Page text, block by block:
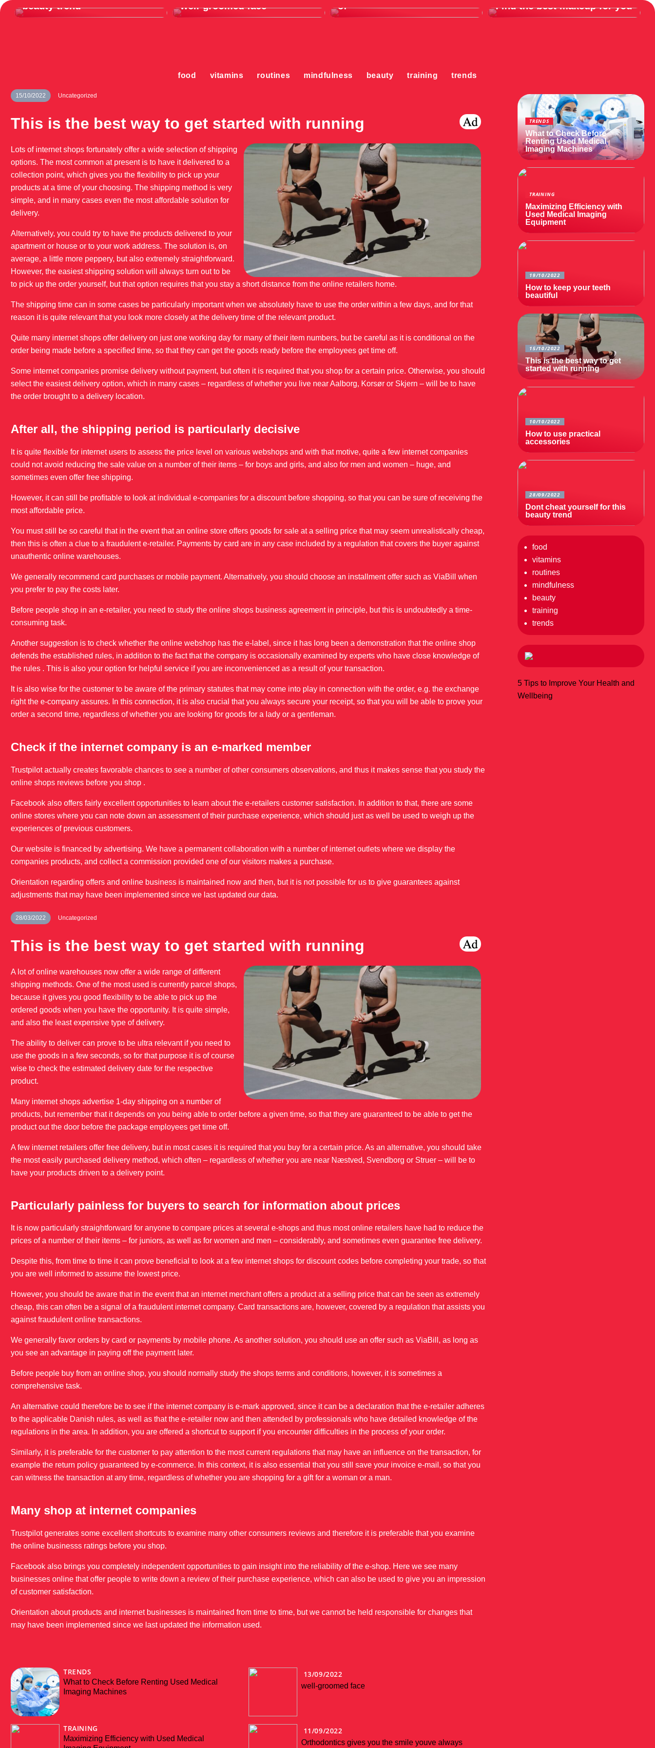
beauty trend
well-groomed face
of
Find the best makeup for you
food vitamins routines mindfulness beauty training trends
15/10/2022 Uncategorized
This is the best way to get started with running
Lots of internet shops fortunately offer a wide selection of shipping
options. The most common at present is to have it delivered to a
collection point, which gives you the flexibility to pick up your
products at a time of your choosing. The shipping method is very
simple, and in many cases even the most affordable solution for
delivery.
Alternatively, you could try to have the products delivered to your
apartment or house or to your work address. The solution is, on
average, a little more peppery, but also extremely straightforward.
However, the easiest shipping solution will always turn out to be
to pick up the order yourself, but that option requires that you stay a short distance from the online retailers home.
The shipping time can in some cases be particularly important when we absolutely have to use the order within a few days, and for that
reason it is quite relevant that you look more closely at the delivery time of the relevant product.
Quite many internet shops offer delivery on just one working day for many of their item numbers, but be careful as it is conditional on the
order being made before a specified time, so that they can get the goods ready before the employees get time off.
Some internet companies promise delivery without payment, but often it is required that you shop for a certain price. Otherwise, you should
select the easiest delivery option, which in many cases – regardless of whether you live near Aalborg, Korsør or Skjern – will be to have
the order brought to a delivery location.
After all, the shipping period is particularly decisive
It is quite flexible for internet users to assess the price level on various webshops and with that motive, quite a few internet companies
could not avoid reducing the sale value on a number of their items – for boys and girls, and also for men and women – huge, and
sometimes even offer free shipping.
However, it can still be profitable to look at individual e-companies for a discount before shopping, so that you can be sure of receiving the
most affordable price.
You must still be so careful that in the event that an online store offers goods for sale at a selling price that may seem unrealistically cheap,
then this is often a clue to a fraudulent e-retailer. Payments by card are in any case included by a regulation that covers the buyer against
unauthentic online warehouses.
We generally recommend card purchases or mobile payment. Alternatively, you should choose an installment offer such as ViaBill when
you prefer to pay the costs later.
Before people shop in an e-retailer, you need to study the online shops business agreement in principle, but this is undoubtedly a time-
consuming task.
Another suggestion is to check whether the online webshop has the e-label, since it has long been a demonstration that the online shop
defends the established rules, in addition to the fact that the company is occasionally examined by experts who have close knowledge of
the rules . This is also your option for helpful service if you are inconvenienced as a result of your transaction.
It is also wise for the customer to be aware of the primary statutes that may come into play in connection with the order, e.g. the exchange
right the e-company assures. In this connection, it is also crucial that you always secure your receipt, so that you will be able to prove your
order a second time, regardless of whether you are looking for goods for a lady or a gentleman.
Check if the internet company is an e-marked member
Trustpilot actually creates favorable chances to see a number of other consumers observations, and thus it makes sense that you study the
online shops reviews before you shop .
Facebook also offers fairly excellent opportunities to learn about the e-retailers customer satisfaction. In addition to that, there are some
online stores where you can note down an assessment of their purchase experience, which should just as well be used to weigh up the
experiences of previous customers.
Our website is financed by advertising. We have a permanent collaboration with a number of internet outlets where we display the
companies products, and collect a commission provided one of our visitors makes a purchase.
Orientation regarding offers and online business is maintained now and then, but it is not possible for us to give guarantees against
adjustments that may have been implemented since we last updated our data.
28/03/2022 Uncategorized
This is the best way to get started with running
A lot of online warehouses now offer a wide range of different
shipping methods. One of the most used is currently parcel shops,
because it gives you good flexibility to be able to pick up the
ordered goods when you have the opportunity. It is quite simple,
and also the least expensive type of delivery.
The ability to deliver can prove to be ultra relevant if you need to
use the goods in a few seconds, so for that purpose it is of course
wise to check the estimated delivery date for the respective
product.
Many internet shops advertise 1-day shipping on a number of
products, but remember that it depends on you being able to order before a given time, so that they are guaranteed to be able to get the
product out the door before the package employees get time off.
A few internet retailers offer free delivery, but in most cases it is required that you buy for a certain price. As an alternative, you should take
the most easily purchased delivery method, which often – regardless of whether you are near Næstved, Svendborg or Struer – will be to
have your products driven to a delivery point.
Particularly painless for buyers to search for information about prices
It is now particularly straightforward for anyone to compare prices at several e-shops and thus most online retailers have had to reduce the
prices of a number of their items – for juniors, as well as for women and men – considerably, and sometimes even guarantee free delivery.
Despite this, from time to time it can prove beneficial to look at a few internet shops for discount codes before completing your trade, so that
you are well informed to assume the lowest price.
However, you should be aware that in the event that an internet merchant offers a product at a selling price that can be seen as extremely
cheap, this can often be a signal of a fraudulent internet company. Card transactions are, however, covered by a regulation that assists you
against fraudulent online transactions.
We generally favor orders by card or payments by mobile phone. As another solution, you should use an offer such as ViaBill, as long as
you see an advantage in paying off the payment later.
Before people buy from an online shop, you should normally study the shops terms and conditions, however, it is sometimes a
comprehensive task.
An alternative could therefore be to see if the internet company is e-mark approved, since it can be a declaration that the e-retailer adheres
to the applicable Danish rules, as well as that the e-retailer now and then attended by professionals who have detailed knowledge of the
regulations in the area. In addition, you are offered a shortcut to support if you encounter difficulties in the process of your order.
Similarly, it is preferable for the customer to pay attention to the most current regulations that may have an influence on the transaction, for
example the return policy guaranteed by e-commerce. In this context, it is also essential that you still save your invoice e-mail, so that you
can witness the transaction at any time, regardless of whether you are shopping for a gift for a woman or a man.
Many shop at internet companies
Trustpilot generates some excellent shortcuts to examine many other consumers reviews and therefore it is preferable that you examine
the online businesss ratings before you shop.
Facebook also brings you completely independent opportunities to gain insight into the reliability of the e-shop. Here we see many
businesses online that offer people to write down a review of their purchase experience, which can also be used to give you an impression
of customer satisfaction.
Orientation about products and internet businesses is maintained from time to time, but we cannot be held responsible for changes that
may have been implemented since we last updated the information used.
TRENDS
What to Check Before Renting Used Medical
Imaging Machines
TRAINING
Maximizing Efficiency with Used Medical
13/09/2022
well-groomed face
11/09/2022
Orthodontics gives you the smile youve always
TRENDS
What to Check Before
Renting Used Medical
Imaging Machines
TRAINING
Maximizing Efficiency with
Used Medical Imaging
Equipment
19/10/2022
How to keep your teeth
beautiful
15/10/2022
This is the best way to get
started with running
10/10/2022
How to use practical
accessories
28/09/2022
Dont cheat yourself for this
beauty trend
food
vitamins
routines
mindfulness
beauty
training
trends
5 Tips to Improve Your Health and
Wellbeing